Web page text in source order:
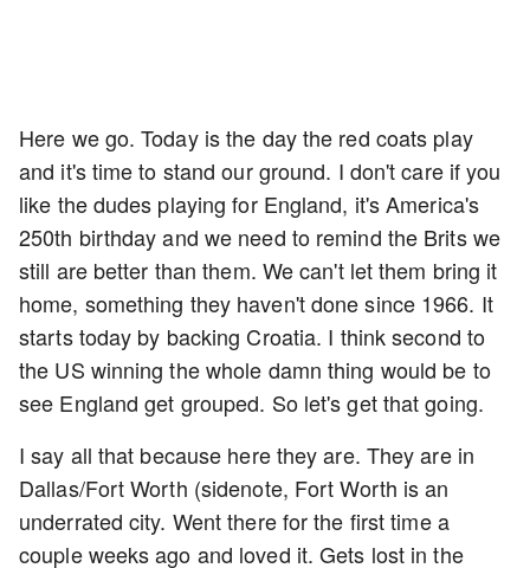
Here we go. Today is the day the red coats play
and it's time to stand our ground. I don't care if you
like the dudes playing for England, it's America's
250th birthday and we need to remind the Brits we
still are better than them. We can't let them bring it
home, something they haven't done since 1966. It
starts today by backing Croatia. I think second to
the US winning the whole damn thing would be to
see England get grouped. So let's get that going.
I say all that because here they are. They are in
Dallas/Fort Worth (sidenote, Fort Worth is an
underrated city. Went there for the first time a
couple weeks ago and loved it. Gets lost in the